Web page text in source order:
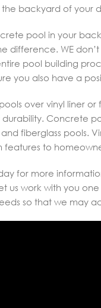
backyard of your
pool in your
difference. WE
pool building
you also have a
over vinyl liner
Concrete
fiberglass pools.
to
for more
us work with you
so that we may